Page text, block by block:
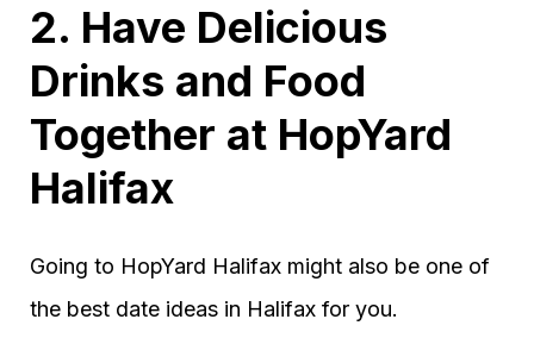
2. Have Delicious
Drinks and Food
Together at HopYard
Halifax
Going to HopYard Halifax might also be one of
the best date ideas in Halifax for you.